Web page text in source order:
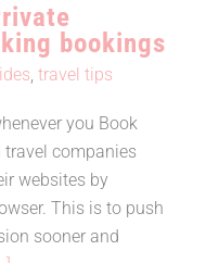
browsing
bookings
, travel tips
you Book
travel companies
websites by
This is to push
sooner and